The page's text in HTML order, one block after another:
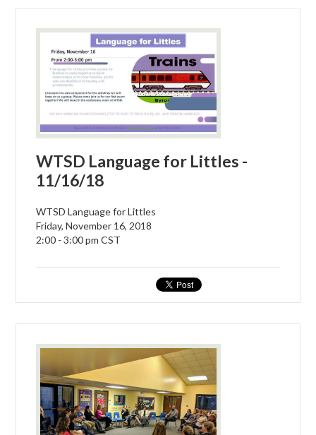
WTSD Language for Littles -
11/16/18
WTSD Language for Littles
Friday, November 16, 2018
2:00 - 3:00 pm CST